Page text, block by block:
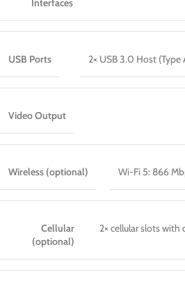
Interfaces
USB Ports 2× USB 3.0 Host (Type
Video Output
Wireless (optional) Wi-Fi 5: 866
Cellular
(optional)
2× cellular slots with